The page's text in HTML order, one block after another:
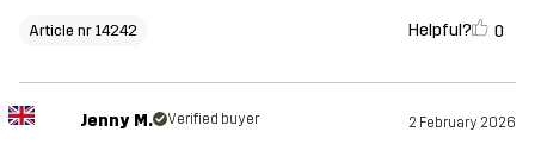
Article nr 14242 Helpful? 0
Jenny M. Verified buyer 2 February 2026